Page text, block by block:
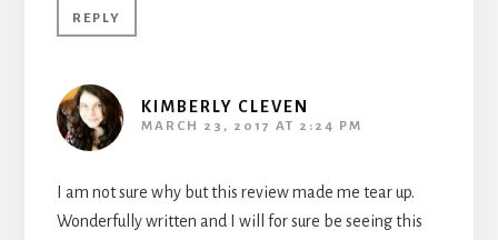
REPLY
KIMBERLY CLEVEN
MARCH 23, 2017 AT 2:24 PM
I am not sure why but this review made me tear up.
Wonderfully written and I will for sure be seeing this